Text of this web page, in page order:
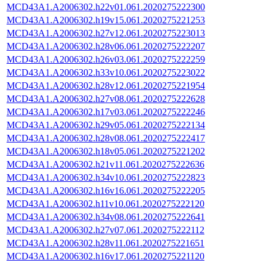
MCD43A1.A2006302.h22v01.061.2020275222300
MCD43A1.A2006302.h19v15.061.2020275221253
MCD43A1.A2006302.h27v12.061.2020275223013
MCD43A1.A2006302.h28v06.061.2020275222207
MCD43A1.A2006302.h26v03.061.2020275222259
MCD43A1.A2006302.h33v10.061.2020275223022
MCD43A1.A2006302.h28v12.061.2020275221954
MCD43A1.A2006302.h27v08.061.2020275222628
MCD43A1.A2006302.h17v03.061.2020275222246
MCD43A1.A2006302.h29v05.061.2020275222134
MCD43A1.A2006302.h28v08.061.2020275222417
MCD43A1.A2006302.h18v05.061.2020275221202
MCD43A1.A2006302.h21v11.061.2020275222636
MCD43A1.A2006302.h34v10.061.2020275222823
MCD43A1.A2006302.h16v16.061.2020275222205
MCD43A1.A2006302.h11v10.061.2020275222120
MCD43A1.A2006302.h34v08.061.2020275222641
MCD43A1.A2006302.h27v07.061.2020275222112
MCD43A1.A2006302.h28v11.061.2020275221651
MCD43A1.A2006302.h16v17.061.2020275221120